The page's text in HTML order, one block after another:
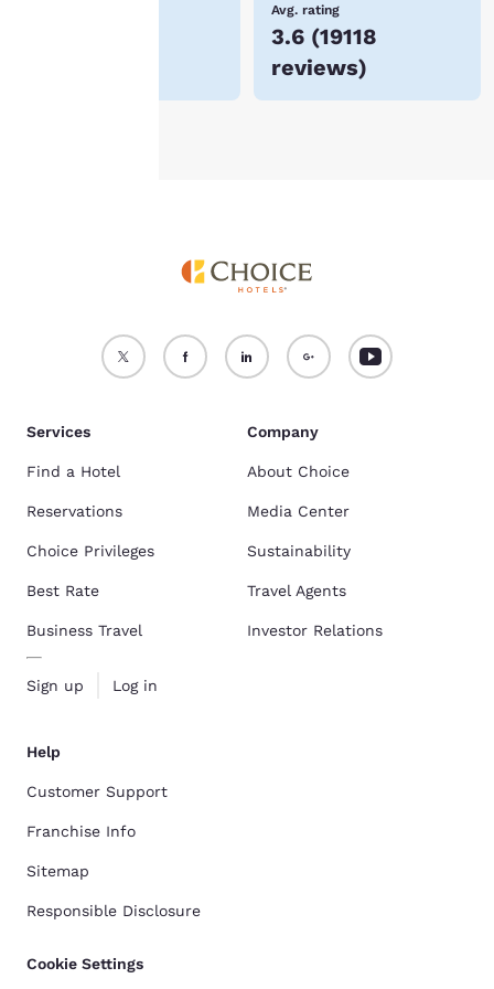
Avg. rating
3.6 (19118
reviews)
Accept all Cookies Reject all Cookies
Services
Find a Hotel
Reservations
Choice Privileges
Best Rate
Business Travel
Sign up Log in
Company
About Choice
Media Center
Sustainability
Travel Agents
Investor Relations
Help
Customer Support
Franchise Info
Sitemap
Responsible Disclosure
Cookie Settings